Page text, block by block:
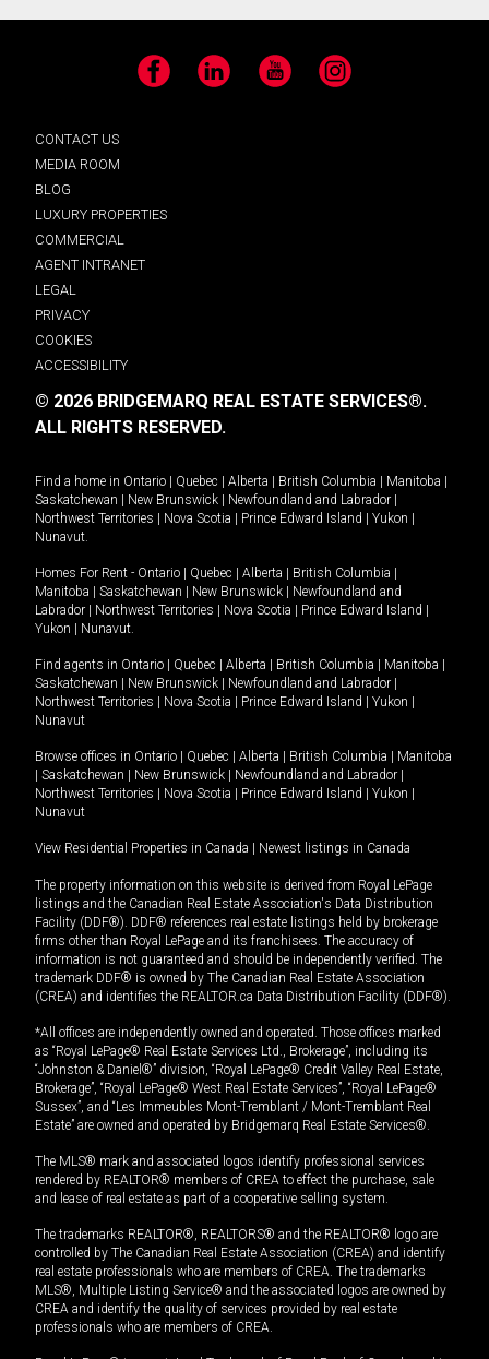
Facebook LinkedIn YouTube Instagram
CONTACT US
MEDIA ROOM
BLOG
LUXURY PROPERTIES
COMMERCIAL
AGENT INTRANET
LEGAL
PRIVACY
COOKIES
ACCESSIBILITY
© 2026 BRIDGEMARQ REAL ESTATE SERVICES®.
ALL RIGHTS RESERVED.
Find a home in Ontario Quebec Alberta British Columbia Manitoba
Saskatchewan
New Brunswick Newfoundland and Labrador
Northwest Territories
Nova Scotia Prince Edward Island Yukon
Nunavut.
Homes For Rent - Ontario Quebec Alberta British Columbia
Manitoba
Saskatchewan New Brunswick
Newfoundland and
Labrador
Northwest Territories Nova Scotia Prince Edward Island
Yukon
Nunavut.
Find agents in Ontario Quebec Alberta British Columbia Manitoba
Saskatchewan
New Brunswick Newfoundland and Labrador
Northwest Territories
Nova Scotia Prince Edward Island Yukon
Nunavut
Browse offices in Ontario Quebec Alberta British Columbia
Manitoba
Saskatchewan New Brunswick Newfoundland and Labrador
Northwest Territories
Nova Scotia Prince Edward Island Yukon
Nunavut
View Residential Properties in Canada Newest listings in Canada
The property information on this website is derived from Royal LePage
listings and the Canadian Real Estate Association's Data Distribution
Facility (DDF®). DDF® references real estate listings held by brokerage
firms other than Royal LePage and its franchisees. The accuracy of
information is not guaranteed and should be independently verified. The
trademark DDF® is owned by The Canadian Real Estate Association
(CREA) and identifies the REALTOR.ca Data Distribution Facility (DDF®).
*All offices are independently owned and operated. Those offices marked
as “Royal LePage® Real Estate Services Ltd., Brokerage”, including its
“Johnston & Daniel®” division, “Royal LePage® Credit Valley Real Estate,
Brokerage”, “Royal LePage® West Real Estate Services”, “Royal LePage®
Sussex”, and “Les Immeubles Mont-Tremblant / Mont-Tremblant Real
Estate” are owned and operated by Bridgemarq Real Estate Services®.
The MLS® mark and associated logos identify professional services
rendered by REALTOR® members of CREA to effect the purchase, sale
and lease of real estate as part of a cooperative selling system.
The trademarks REALTOR®, REALTORS® and the REALTOR® logo are
controlled by The Canadian Real Estate Association (CREA) and identify
real estate professionals who are members of CREA. The trademarks
MLS®, Multiple Listing Service® and the associated logos are owned by
CREA and identify the quality of services provided by real estate
professionals who are members of CREA.